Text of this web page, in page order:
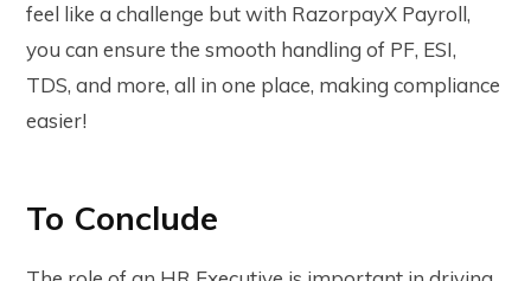
feel like a challenge but with RazorpayX Payroll,
you can ensure the smooth handling of PF, ESI,
TDS, and more, all in one place, making compliance
easier!
To Conclude